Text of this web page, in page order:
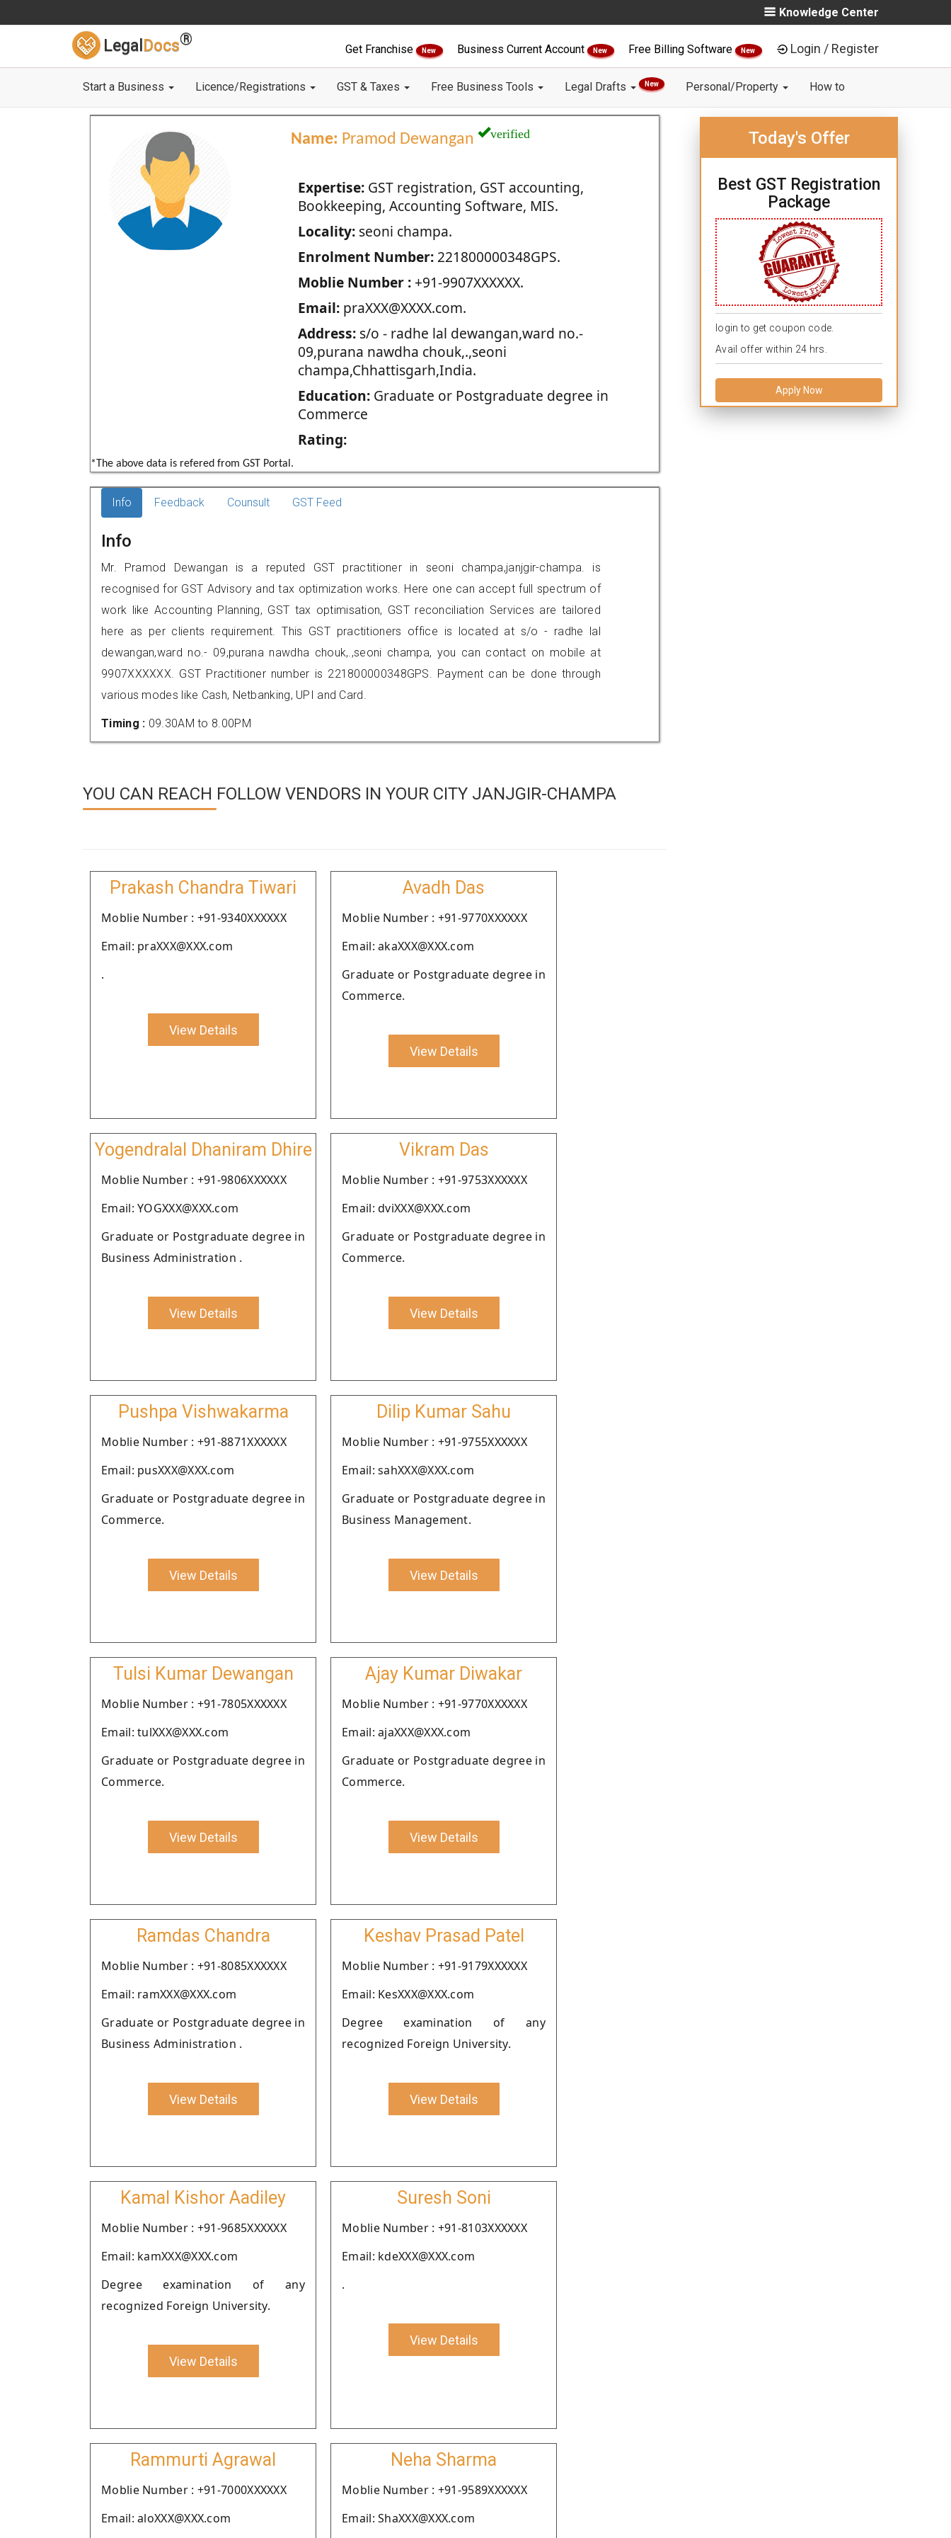
Knowledge Center
Legal Docs®
Get Franchise New Business Current Account New Free Billing Software New Login / Register
Start a Business Licence/Registrations GST & Taxes Free Business Tools Legal Drafts New Personal/Property How to
Name: Pramod Dewangan verified
Expertise:GST registration, GST accounting,
Bookkeeping, Accounting Software, MIS.
Locality:seoni champa.
Enrolment Number:221800000348GPS.
Moblie Number :+91-9907XXXXXX.
Email:praXXX@XXXX.com.
Address:s/o - radhe lal dewangan,ward no.-
09,purana nawdha chouk,.,seoni
champa,Chhattisgarh,India.
Education:Graduate or Postgraduate degree in
Commerce
Rating:
*The above data is refered from GST Portal.
Today's Offer
Best GST Registration
Package
login to get coupon code.
Avail offer within 24 hrs.
Apply Now
Info Feedback Counsult GST Feed
Info
Mr. Pramod Dewangan is a reputed GST practitioner in seoni champa,janjgir-champa. is
recognised for GST Advisory and tax optimization works. Here one can accept full spectrum of
work like Accounting Planning, GST tax optimisation, GST reconciliation Services are tailored
here as per clients requirement. This GST practitioners office is located at s/o - radhe lal
dewangan,ward no.- 09,purana nawdha chouk,.,seoni champa, you can contact on mobile at
9907XXXXXX. GST Practitioner number is 221800000348GPS. Payment can be done through
various modes like Cash, Netbanking, UPI and Card.
Timing : 09.30AM to 8.00PM
YOU CAN REACH FOLLOW VENDORS IN YOUR CITY JANJGIR-CHAMPA
Prakash Chandra Tiwari
Moblie Number : +91-9340XXXXXX
Email: praXXX@XXX.com
.
View Details
Avadh Das
Moblie Number : +91-9770XXXXXX
Email: akaXXX@XXX.com
Graduate or Postgraduate degree in
Commerce.
View Details
Yogendralal Dhaniram Dhire
Moblie Number : +91-9806XXXXXX
Email: YOGXXX@XXX.com
Graduate or Postgraduate degree in
Business Administration .
View Details
Vikram Das
Moblie Number : +91-9753XXXXXX
Email: dviXXX@XXX.com
Graduate or Postgraduate degree in
Commerce.
View Details
Pushpa Vishwakarma
Moblie Number : +91-8871XXXXXX
Email: pusXXX@XXX.com
Graduate or Postgraduate degree in
Commerce.
View Details
Dilip Kumar Sahu
Moblie Number : +91-9755XXXXXX
Email: sahXXX@XXX.com
Graduate or Postgraduate degree in
Business Management.
View Details
Tulsi Kumar Dewangan
Moblie Number : +91-7805XXXXXX
Email: tulXXX@XXX.com
Graduate or Postgraduate degree in
Commerce.
View Details
Ajay Kumar Diwakar
Moblie Number : +91-9770XXXXXX
Email: ajaXXX@XXX.com
Graduate or Postgraduate degree in
Commerce.
View Details
Ramdas Chandra
Moblie Number : +91-8085XXXXXX
Email: ramXXX@XXX.com
Graduate or Postgraduate degree in
Business Administration .
View Details
Keshav Prasad Patel
Moblie Number : +91-9179XXXXXX
Email: KesXXX@XXX.com
Degree examination of any
recognized Foreign University.
View Details
Kamal Kishor Aadiley
Moblie Number : +91-9685XXXXXX
Email: kamXXX@XXX.com
Degree examination of any
recognized Foreign University.
View Details
Suresh Soni
Moblie Number : +91-8103XXXXXX
Email: kdeXXX@XXX.com
.
View Details
Rammurti Agrawal
Moblie Number : +91-7000XXXXXX
Email: aloXXX@XXX.com
Neha Sharma
Moblie Number : +91-9589XXXXXX
Email: ShaXXX@XXX.com